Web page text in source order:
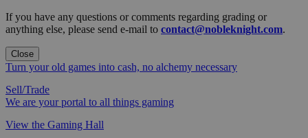
If you have any questions or comments regarding grading or
anything else, please send e-mail to contact@nobleknight.com.
Close
Turn your old games into cash, no alchemy necessary
Sell/Trade
We are your portal to all things gaming
View the Gaming Hall